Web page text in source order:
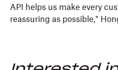
API helps us make every
reassuring as possible,"